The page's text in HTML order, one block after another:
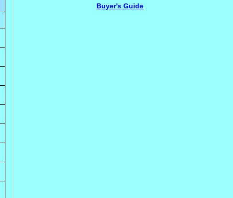
Buyer's Guide